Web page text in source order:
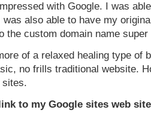
with Google. I was
was also able to have my
the custom domain name
of a relaxed healing type of
no frills traditional website.
sites.
to my Google sites web